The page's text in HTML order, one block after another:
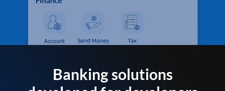
Banking solutions